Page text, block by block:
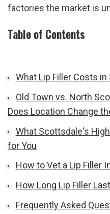
factories the market is
Table of Contents
What Lip Filler Costs
Old Town vs. North
Does Location Change
What Scottsdale's
for You
How to Vet a Lip Filler
How Long Lip Filler
Frequently Asked